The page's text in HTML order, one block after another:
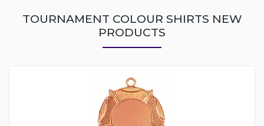
TOURNAMENT COLOUR SHIRTS NEW
PRODUCTS